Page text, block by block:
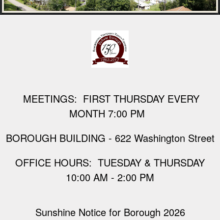
MEETINGS: FIRST THURSDAY EVERY
MONTH 7:00 PM
BOROUGH BUILDING - 622 Washington Street
​OFFICE HOURS: TUESDAY & THURSDAY
10:00 AM - 2:00 PM
Sunshine Notice for Borough 2026